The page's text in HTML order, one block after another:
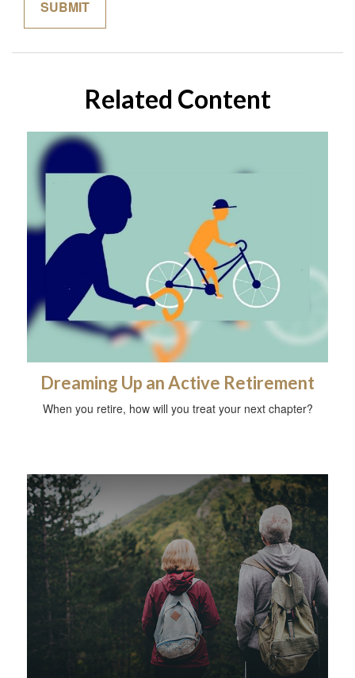
Related Content
Dreaming Up an Active Retirement
When you retire, how will you treat your next chapter?